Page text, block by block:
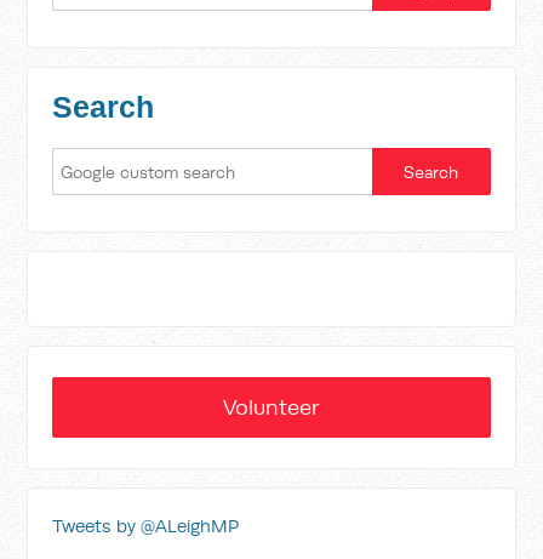
Search
Volunteer
Tweets by @ALeighMP